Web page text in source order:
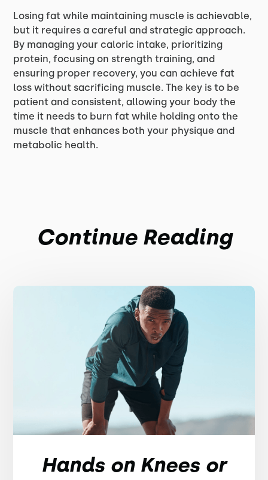
Losing fat while maintaining muscle is achievable,
but it requires a careful and strategic approach.
By managing your caloric intake, prioritizing
protein, focusing on strength training, and
ensuring proper recovery, you can achieve fat
loss without sacrificing muscle. The key is to be
patient and consistent, allowing your body the
time it needs to burn fat while holding onto the
muscle that enhances both your physique and
metabolic health.
Continue Reading
Hands on Knees or